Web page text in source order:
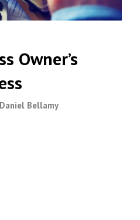
Owner’s
Daniel Bellamy